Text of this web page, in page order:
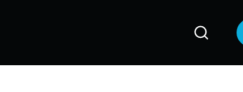
Open
Search